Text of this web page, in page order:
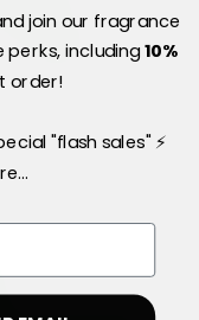
join our fragrance
perks, including10%
order!
"flash sales" ⚡